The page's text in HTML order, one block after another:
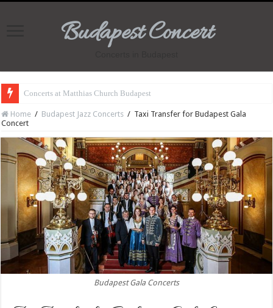
Budapest Concert
Concerts at Matthias Church Budapest
Home / Budapest Jazz Concerts / Taxi Transfer for Budapest Gala
Concert
Budapest Gala Concerts